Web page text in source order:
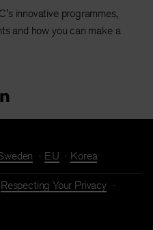
innovative programmes,
and how you can make a
EU Korea
Respecting Your Privacy